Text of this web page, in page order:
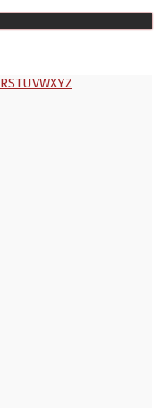
RSTUVWXYZ